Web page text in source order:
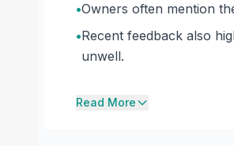
•Owners often mention
•Recent feedback also
unwell.
Read More